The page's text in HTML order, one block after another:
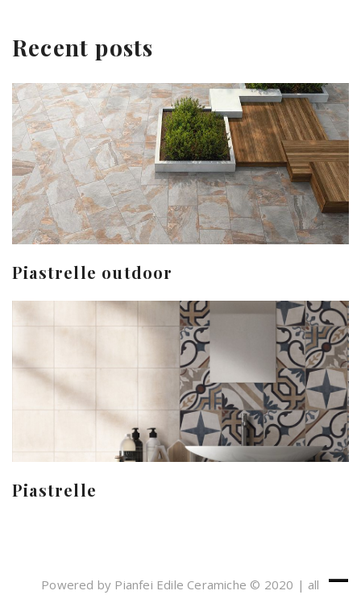
Recent posts
Piastrelle outdoor
Piastrelle
Powered by Pianfei Edile Ceramiche © 2020 | all